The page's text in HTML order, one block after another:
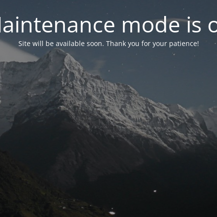
mode is
Site will be available soon. Thank you for your patience!